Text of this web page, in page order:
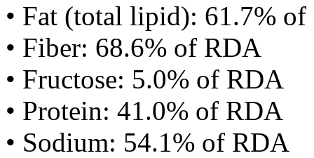
• Fat (total lipid): 61.7%
• Fiber: 68.6% of RDA
• Fructose: 5.0% of RDA
• Protein: 41.0% of RDA
• Sodium: 54.1% of RDA